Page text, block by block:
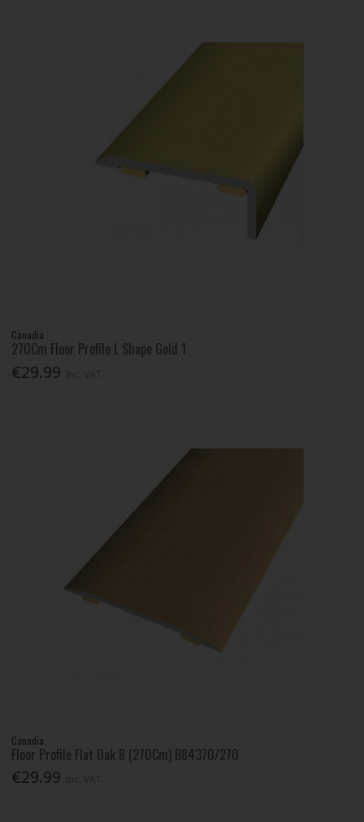
Canadia
270Cm Floor Profile L Shape Gold 1
€29.99
Canadia
Floor Profile Flat Oak 8 (270Cm) B84370/270
€29.99